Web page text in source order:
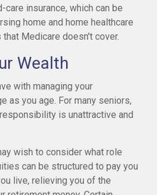
insurance, which can be
home and home healthcare
Medicare doesn't cover.
Wealth
with managing your
as you age. For many seniors,
is unattractive and
wish to consider what role
can be structured to pay you
live, relieving you of the